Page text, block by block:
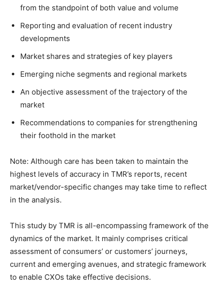
from the standpoint of both value and volume
Reporting and evaluation of recent industry
developments
Market shares and strategies of key players
Emerging niche segments and regional markets
An objective assessment of the trajectory of the
market
Recommendations to companies for strengthening
their foothold in the market
Note: Although care has been taken to maintain the
highest levels of accuracy in TMR’s reports, recent
market/vendor-specific changes may take time to reflect
in the analysis.
This study by TMR is all-encompassing framework of the
dynamics of the market. It mainly comprises critical
assessment of consumers’ or customers’ journeys,
current and emerging avenues, and strategic framework
to enable CXOs take effective decisions.